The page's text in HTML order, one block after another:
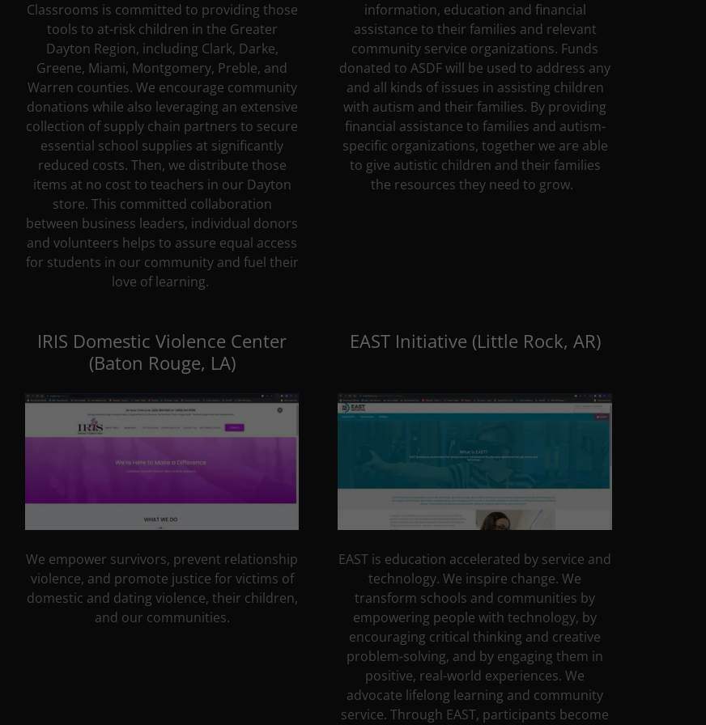
Classrooms is committed to providing those
tools to at-risk children in the Greater
Dayton Region, including Clark, Darke,
Greene, Miami, Montgomery, Preble, and
Warren counties. We encourage community
donations while also leveraging an extensive
collection of supply chain partners to secure
essential school supplies at significantly
reduced costs. Then, we distribute those
items at no cost to teachers in our Dayton
store. This committed collaboration
between business leaders, individual donors
and volunteers helps to assure equal access
for students in our community and fuel their
love of learning.
information, education and financial
assistance to their families and relevant
community service organizations. Funds
donated to ASDF will be used to address any
and all kinds of issues in assisting children
with autism and their families. By providing
financial assistance to families and autism-
specific organizations, together we are able
to give autistic children and their families
the resources they need to grow.
IRIS Domestic Violence Center
(Baton Rouge, LA)
We empower survivors, prevent relationship
violence, and promote justice for victims of
domestic and dating violence, their children,
and our communities.
EAST Initiative (Little Rock, AR)
EAST is education accelerated by service and
technology. We inspire change. We
transform schools and communities by
empowering people with technology, by
encouraging critical thinking and creative
problem-solving, and by engaging them in
positive, real-world experiences. We
advocate lifelong learning and community
service. Through EAST, participants become